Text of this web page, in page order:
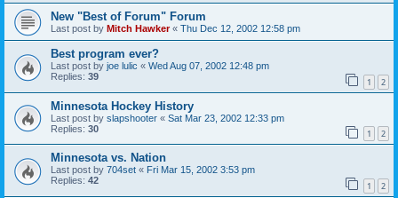
New "Best of Forum" Forum
Last post by Mitch Hawker« Thu Dec 12, 2002 12:58 pm
Best program ever?
Last post by joe lulic « Wed Aug 07, 2002 12:48 pm
Replies: 39 1 2
Minnesota Hockey History
Last post by slapshooter « Sat Mar 23, 2002 12:33 pm
Replies: 30 1 2
Minnesota vs. Nation
Last post by 704set « Fri Mar 15, 2002 3:53 pm
Replies: 42 1 2